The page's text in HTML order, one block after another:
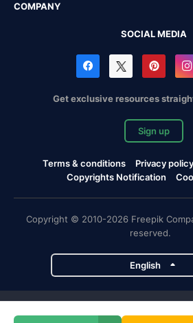
COMPANY
SOCIAL MEDIA
Get exclusive resources
Sign up
Terms & conditions Privacy policy
Copyrights Notification
Copyright © 2010-2026 Freepik
reserved.
English